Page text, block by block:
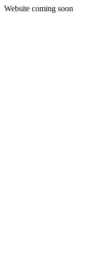
Website coming soon